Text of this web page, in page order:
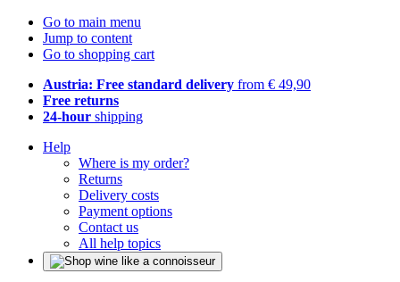
Go to main menu
Jump to content
Go to shopping cart
Austria: Free standard delivery from € 49,90
Free returns
24-hour shipping
Help
Where is my order?
Returns
Delivery costs
Payment options
Contact us
All help topics